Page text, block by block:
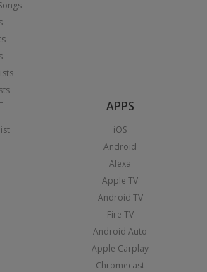
APPS
iOS
Android
Alexa
Apple TV
Android TV
Fire TV
Android Auto
Apple Carplay
Chromecast